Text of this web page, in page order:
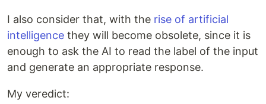
I also consider that, with the rise of artificial
intelligence they will become obsolete, since it is
enough to ask the AI to read the label of the input
and generate an appropriate response.
My veredict: